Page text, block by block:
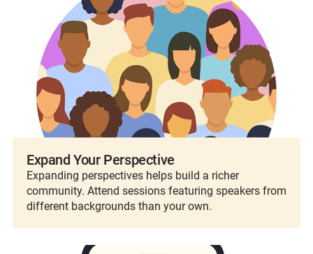
Expand Your Perspective
Expanding perspectives helps build a richer
community. Attend sessions featuring speakers from
different backgrounds than your own.